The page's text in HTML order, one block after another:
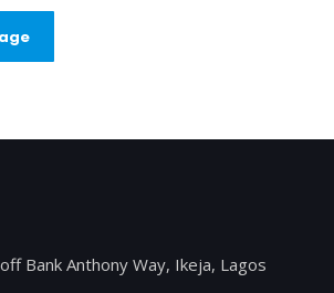
Bank Anthony Way, Ikeja, Lagos